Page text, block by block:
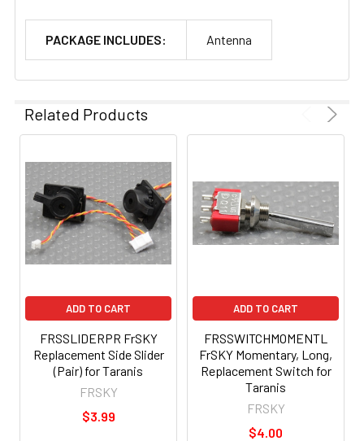
PACKAGE INCLUDES: Antenna
Related Products
ADD TO CART
FRSSLIDERPR FrSKY
Replacement Side Slider
(Pair) for Taranis
FRSKY
$3.99
ADD TO CART
FRSSWITCHMOMENTL
FrSKY Momentary, Long,
Replacement Switch for
Taranis
FRSKY
$4.00